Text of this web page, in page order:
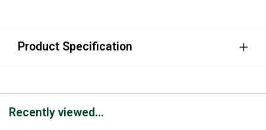
Product Specification
Recently viewed...